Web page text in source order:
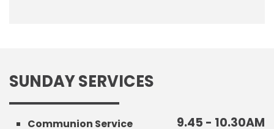
SUNDAY SERVICES
Communion Service
9.45 - 10.30AM